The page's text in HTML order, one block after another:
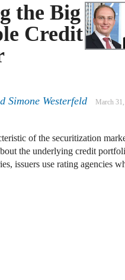
the Big
Credit
Simone Westerfeld March
of the securitization
the underlying credit
issuers use rating agencies